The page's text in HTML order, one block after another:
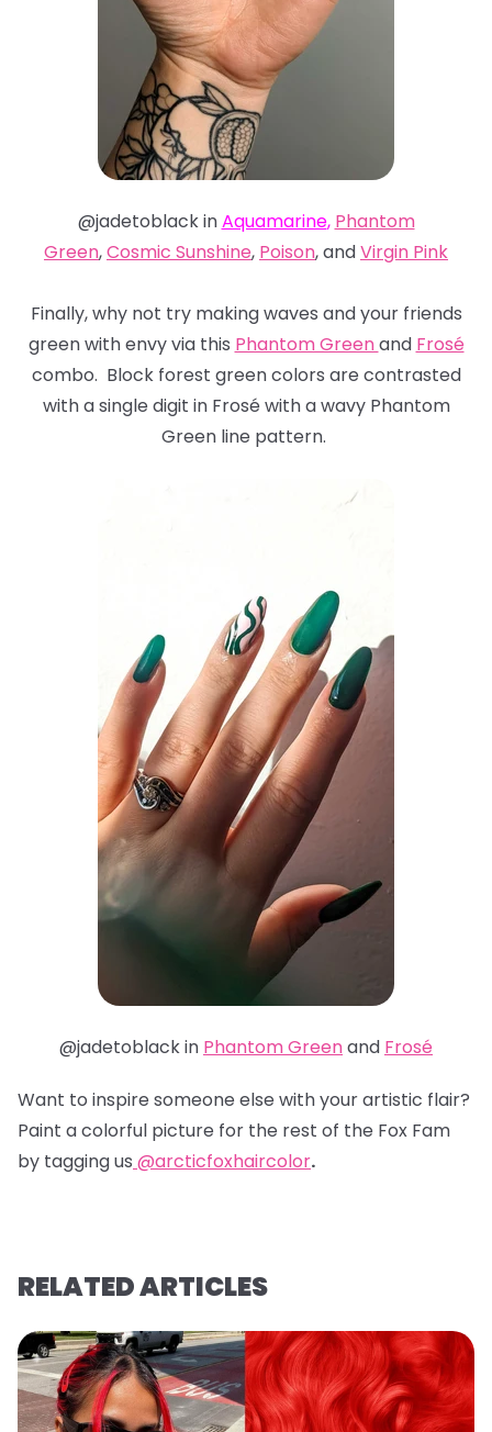
@jadetoblack inAquamarine, Phantom
Green,Cosmic Sunshine, Poison, andVirgin Pink
Finally, why not try making waves and your friends
green with envy via this Phantom Greenand Frosé
combo. Block forest green colors are contrasted
with a single digit in Frosé with a wavy Phantom
Green line pattern.
@jadetoblack in Phantom Greenand Frosé
Want to inspire someone else with your artistic flair?
Paint a colorful picture for the rest of the Fox Fam
by tagging us @arcticfoxhaircolor.
RELATED ARTICLES